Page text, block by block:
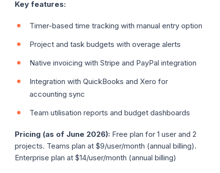
Key features:
Timer-based time tracking with manual entry option
Project and task budgets with overage alerts
Native invoicing with Stripe and PayPal integration
Integration with QuickBooks and Xero for
accounting sync
Team utilisation reports and budget dashboards
Pricing (as of June 2026): Free plan for 1 user and 2
projects. Teams plan at $9/user/month (annual billing).
Enterprise plan at $14/user/month (annual billing)